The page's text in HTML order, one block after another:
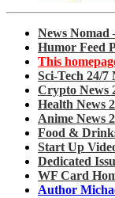
News Nomad
Humor Feed
This
Sci-Tech 24/7
Crypto News
Health News
Anime News
Food &
Start Up
Dedicated
WF Card
Author